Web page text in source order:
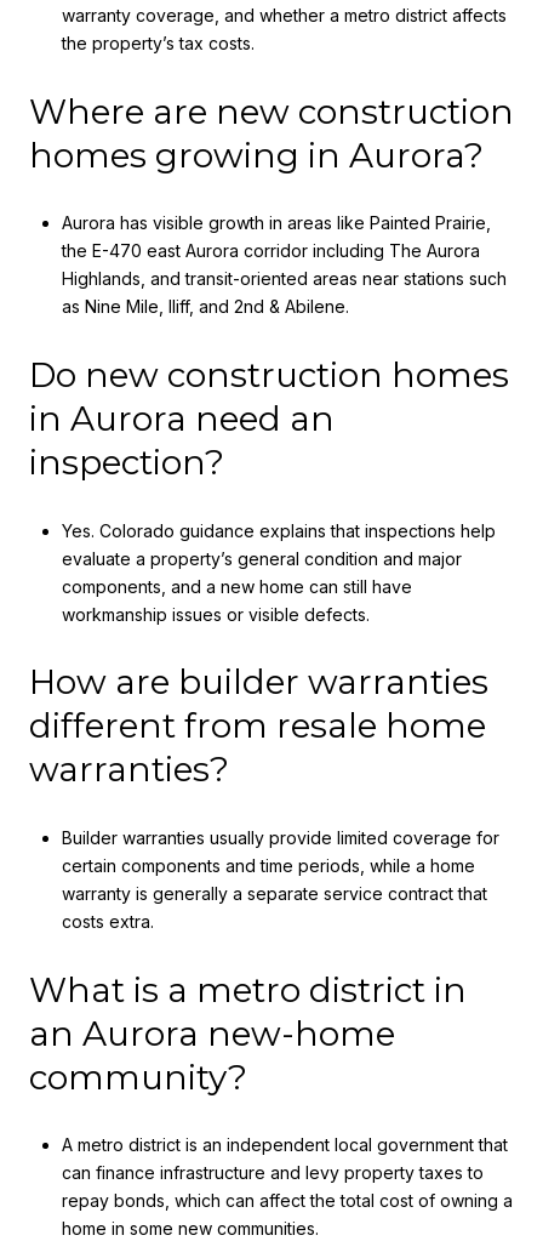
warranty coverage, and whether a metro district affects
the property’s tax costs.
Where are new construction
homes growing in Aurora?
Aurora has visible growth in areas like Painted Prairie,
the E-470 east Aurora corridor including The Aurora
Highlands, and transit-oriented areas near stations such
as Nine Mile, Iliff, and 2nd & Abilene.
Do new construction homes
in Aurora need an
inspection?
Yes. Colorado guidance explains that inspections help
evaluate a property’s general condition and major
components, and a new home can still have
workmanship issues or visible defects.
How are builder warranties
different from resale home
warranties?
Builder warranties usually provide limited coverage for
certain components and time periods, while a home
warranty is generally a separate service contract that
costs extra.
What is a metro district in
an Aurora new-home
community?
A metro district is an independent local government that
can finance infrastructure and levy property taxes to
repay bonds, which can affect the total cost of owning a
home in some new communities.